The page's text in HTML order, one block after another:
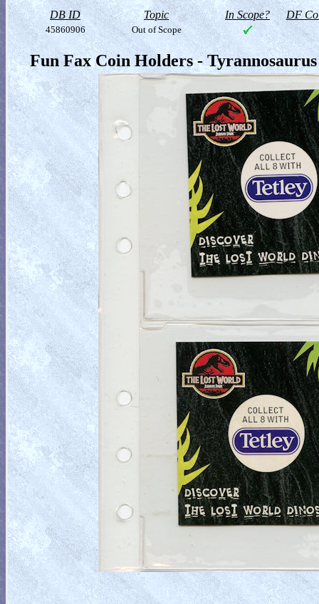
DB ID Topic In Scope? DF
45860906 Out of Scope
Fun Fax Coin Holders - Tyrannosaurus